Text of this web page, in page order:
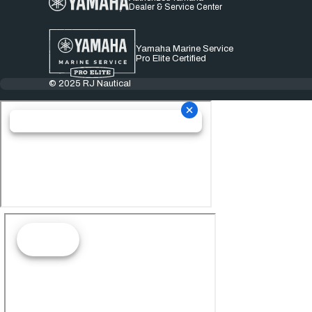
Dealer & Service Center
Yamaha Marine Service
Pro Elite Certified
© 2025 RJ Nautical